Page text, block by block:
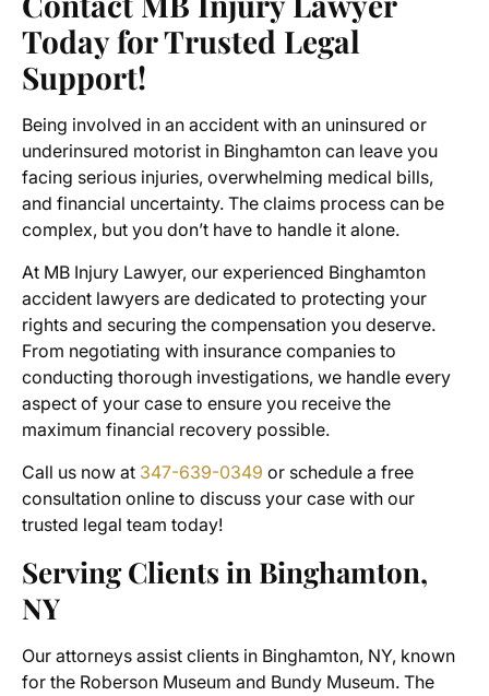
Today for Trusted Legal
Support!
Being involved in an accident with an uninsured or
underinsured motorist in Binghamton can leave you
facing serious injuries, overwhelming medical bills,
and financial uncertainty. The claims process can be
complex, but you don’t have to handle it alone.
At MB Injury Lawyer, our experienced Binghamton
accident lawyers are dedicated to protecting your
rights and securing the compensation you deserve.
From negotiating with insurance companies to
conducting thorough investigations, we handle every
aspect of your case to ensure you receive the
maximum financial recovery possible.
Call us now at 347-639-0349 or schedule a free
consultation online to discuss your case with our
trusted legal team today!
Serving Clients in Binghamton,
NY
Our attorneys assist clients in Binghamton, NY, known
for the Roberson Museum and Bundy Museum. The